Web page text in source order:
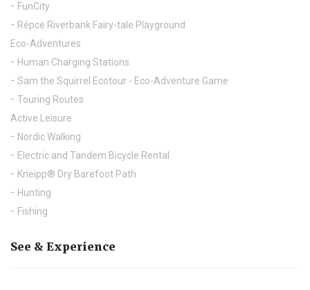
FunCity
Répce Riverbank Fairy-tale Playground
Eco-Adventures
Human Charging Stations
Sam the Squirrel Ecotour - Eco-Adventure Game
Touring Routes
Active Leisure
Nordic Walking
Electric and Tandem Bicycle Rental
Kneipp® Dry Barefoot Path
Hunting
Fishing
See & Experience